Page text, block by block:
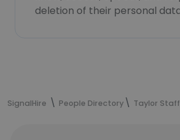
deletion of their personal
SignalHire People Directory Taylor